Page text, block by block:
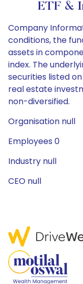
ETF &
Company
conditions, the
assets in
index. The
securities listed
real estate
non-diversified.
Organisation null
Employees 0
Industry null
CEO null